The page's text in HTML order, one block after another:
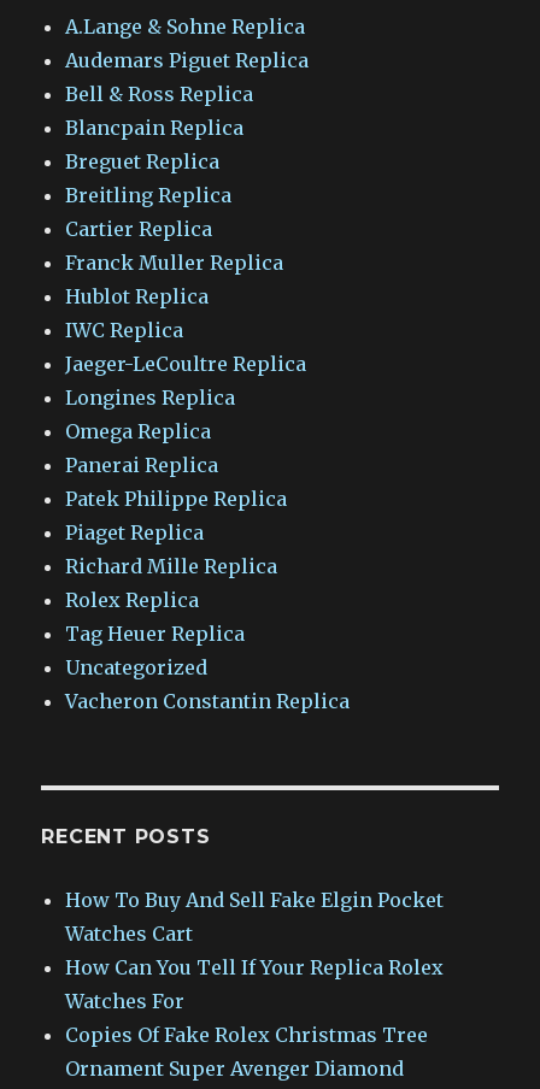
A.Lange & Sohne Replica
Audemars Piguet Replica
Bell & Ross Replica
Blancpain Replica
Breguet Replica
Breitling Replica
Cartier Replica
Franck Muller Replica
Hublot Replica
IWC Replica
Jaeger-LeCoultre Replica
Longines Replica
Omega Replica
Panerai Replica
Patek Philippe Replica
Piaget Replica
Richard Mille Replica
Rolex Replica
Tag Heuer Replica
Uncategorized
Vacheron Constantin Replica
RECENT POSTS
How To Buy And Sell Fake Elgin Pocket
Watches Cart
How Can You Tell If Your Replica Rolex
Watches For
Copies Of Fake Rolex Christmas Tree
Ornament Super Avenger Diamond